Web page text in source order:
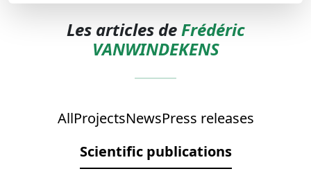
Les articles deFrédéric
VANWINDEKENS
AllProjectsNewsPress releases
Scientific publications